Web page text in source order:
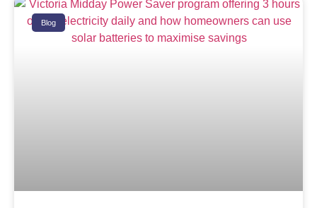
Blog